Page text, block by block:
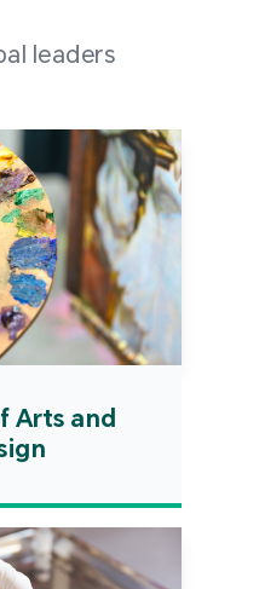
leaders
Arts and